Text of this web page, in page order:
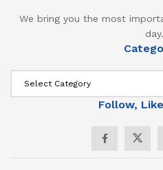
We bring you the most
day.
Follow,